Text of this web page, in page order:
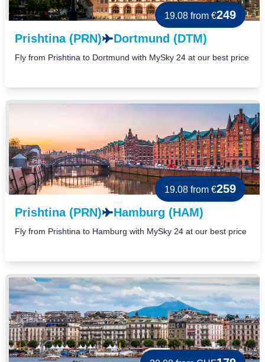
19.08 from €249
Prishtina (PRN)
Dortmund (DTM)
Fly from Prishtina to Dortmund with MySky 24 at our best price
19.08 from €259
Prishtina (PRN)
Hamburg (HAM)
Fly from Prishtina to Hamburg with MySky 24 at our best price